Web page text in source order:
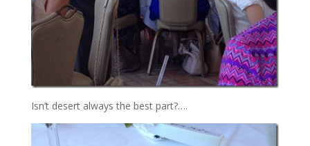
Isn’t desert always the best part?….